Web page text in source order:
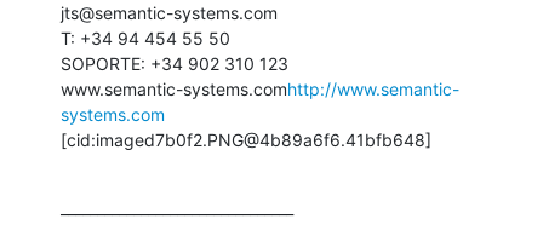
jts@semantic-systems.com
T: +34 94 454 55 50
SOPORTE: +34 902 310 123
www.semantic-systems.comhttp://www.semantic-
systems.com
[cid:imaged7b0f2.PNG@4b89a6f6.41bfb648]